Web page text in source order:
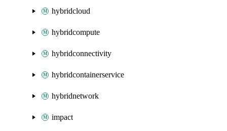
hybridcloud
hybridcompute
hybridconnectivity
hybridcontainerservice
hybridnetwork
impact